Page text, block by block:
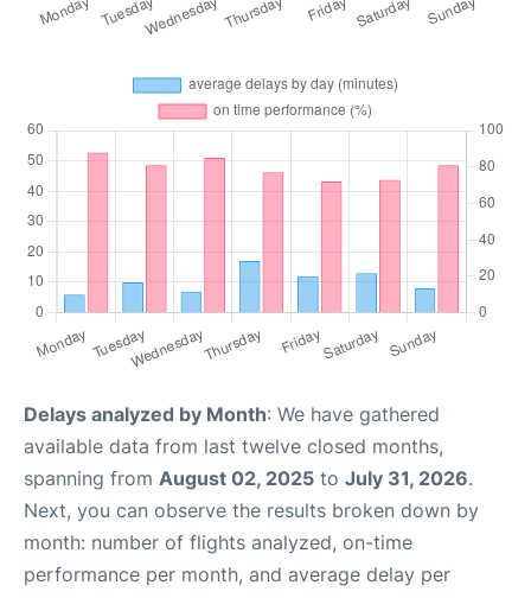
Delays analyzed by Month: We have gathered
available data from last twelve closed months,
spanning from August 02, 2025 to July 31, 2026.
Next, you can observe the results broken down by
month: number of flights analyzed, on-time
performance per month, and average delay per